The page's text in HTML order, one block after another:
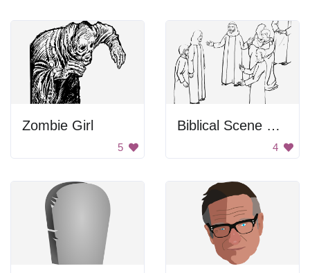
Zombie Girl
5
Biblical Scene From Luke
4